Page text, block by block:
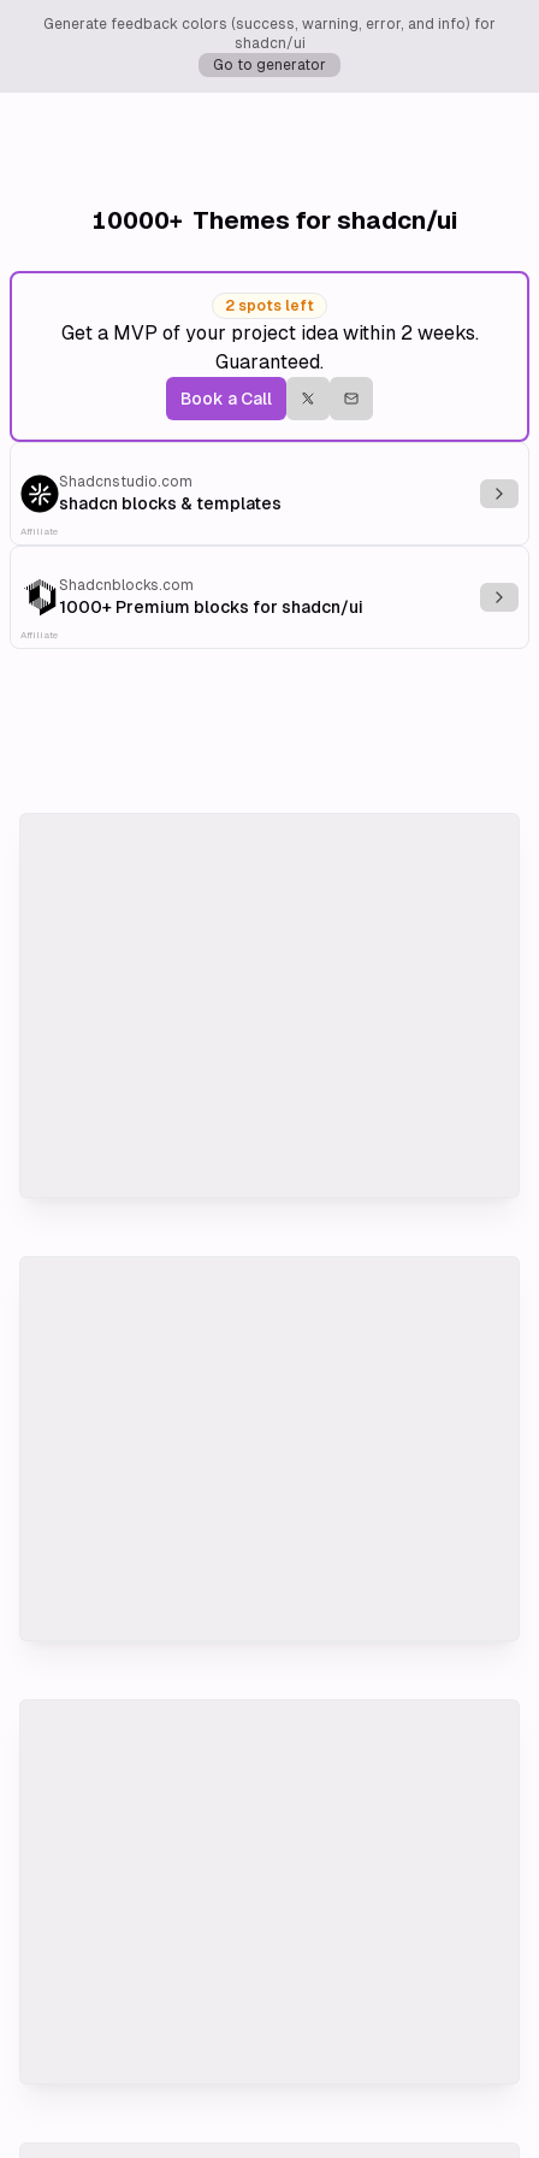
Generate feedback colors (success, warning, error, and info) for
shadcn/ui
Go to generator
10000+ Themes for shadcn/ui
2 spots left
Get a MVP of your project idea within 2 weeks.
Guaranteed.
Book a Call
Shadcnstudio.com
shadcn blocks & templates
Affiliate
Shadcnblocks.com
1000+ Premium blocks for shadcn/ui
Affiliate